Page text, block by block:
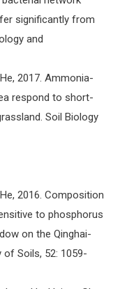
significantly from
and
2017. Ammonia-
respond to short-
Soil Biology
2016. Composition
to phosphorus
on the Qinghai-
of Soils, 52: 1059-